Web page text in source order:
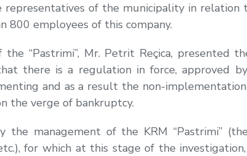
of the municipality in relation
800 employees of this company.
“Pastrimi”, Mr. Petrit Reçica, presented
there is a regulation in force, approved
and as a result the non-
the verge of bankruptcy.
the management of the KRM “Pastrimi”
for which at this stage of the